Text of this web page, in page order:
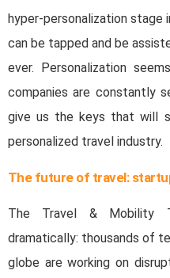
hyper-personalization stage
can be tapped and be
ever. Personalization
companies are constantly
give us the keys that will
personalized travel industry.
The future of travel:
The Travel & Mobility
dramatically: thousands of
globe are working on